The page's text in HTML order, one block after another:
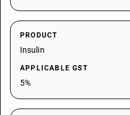
PRODUCT
Insulin
APPLICABLE GST
5%